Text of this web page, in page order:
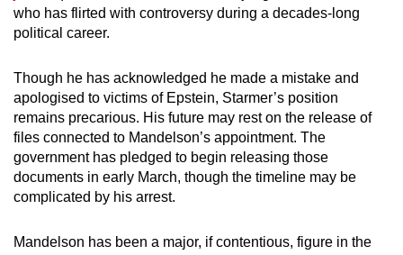
who has flirted with controversy during a decades-long
political career.
Though he has acknowledged he made a mistake and
apologised to victims of Epstein, Starmer’s position
remains precarious. His future may rest on the release of
files connected to Mandelson’s appointment. The
government has pledged to begin releasing those
documents in early March, though the timeline may be
complicated by his arrest.
Mandelson has been a major, if contentious, figure in the